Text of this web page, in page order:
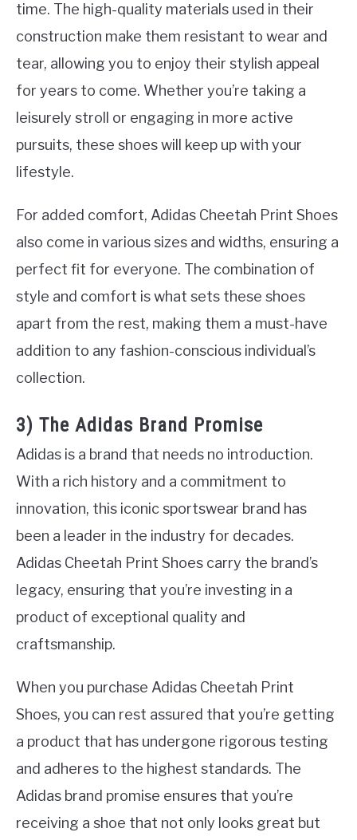
time. The high-quality materials used in their
construction make them resistant to wear and
tear, allowing you to enjoy their stylish appeal
for years to come. Whether you’re taking a
leisurely stroll or engaging in more active
pursuits, these shoes will keep up with your
lifestyle.
For added comfort, Adidas Cheetah Print Shoes
also come in various sizes and widths, ensuring a
perfect fit for everyone. The combination of
style and comfort is what sets these shoes
apart from the rest, making them a must-have
addition to any fashion-conscious individual’s
collection.
3) The Adidas Brand Promise
Adidas is a brand that needs no introduction.
With a rich history and a commitment to
innovation, this iconic sportswear brand has
been a leader in the industry for decades.
Adidas Cheetah Print Shoes carry the brand’s
legacy, ensuring that you’re investing in a
product of exceptional quality and
craftsmanship.
When you purchase Adidas Cheetah Print
Shoes, you can rest assured that you’re getting
a product that has undergone rigorous testing
and adheres to the highest standards. The
Adidas brand promise ensures that you’re
receiving a shoe that not only looks great but